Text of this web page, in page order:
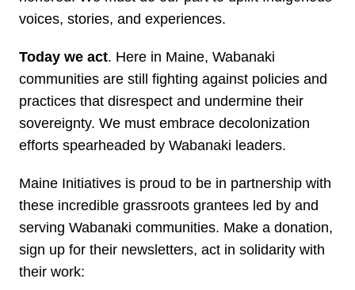
voices, stories, and experiences.
Today we act. Here in Maine, Wabanaki
communities are still fighting against policies and
practices that disrespect and undermine their
sovereignty. We must embrace decolonization
efforts spearheaded by Wabanaki leaders.
Maine Initiatives is proud to be in partnership with
these incredible grassroots grantees led by and
serving Wabanaki communities. Make a donation,
sign up for their newsletters, act in solidarity with
their work: